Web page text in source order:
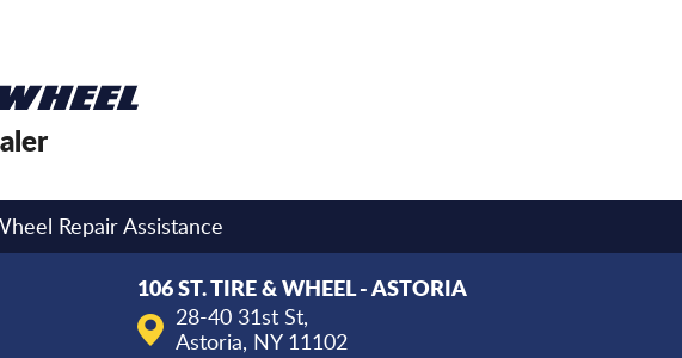
Repair Assistance
106 ST. TIRE & WHEEL - ASTORIA
28-40 31st St,
Astoria, NY 11102